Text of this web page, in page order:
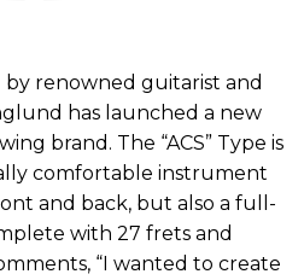
renowned guitarist and
has launched a new
brand. The “ACS” Type is
comfortable instrument
and back, but also a full-
with 27 frets and
“I wanted to create